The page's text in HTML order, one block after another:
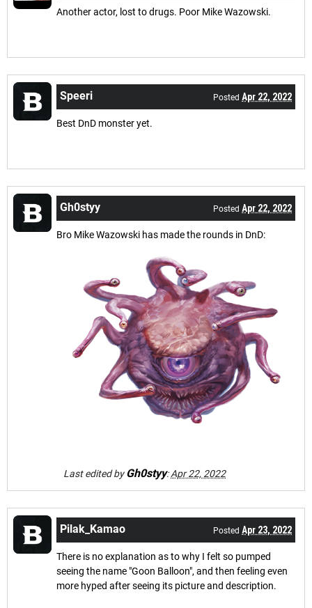
Another actor, lost to drugs. Poor Mike Wazowski.
Speeri Posted Apr 22, 2022
Best DnD monster yet.
Gh0styy Posted Apr 22, 2022
Bro Mike Wazowski has made the rounds in DnD:
Last edited byGh0styy:Apr 22, 2022
Pilak_Kamao Posted Apr 23, 2022
There is no explanation as to why I felt so pumped
seeing the name "Goon Balloon", and then feeling even
more hyped after seeing its picture and description.